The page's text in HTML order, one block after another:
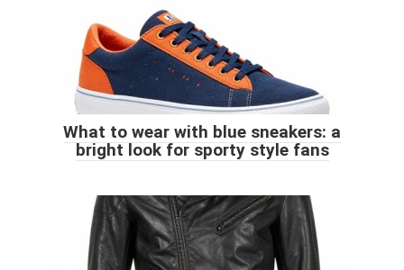
What to wear with blue sneakers: a
bright look for sporty style fans